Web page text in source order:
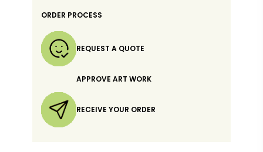
ORDER PROCESS
REQUEST A QUOTE
APPROVE ART WORK
RECEIVE YOUR ORDER